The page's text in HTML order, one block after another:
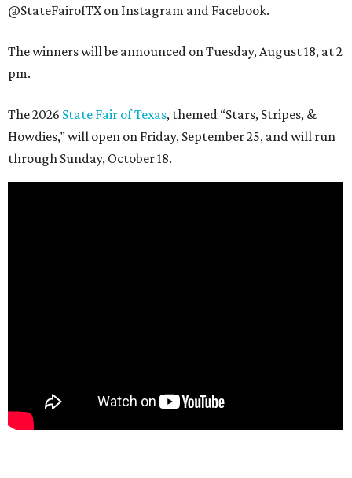
@StateFairofTX on Instagram and Facebook.
The winners will be announced on Tuesday, August 18, at 2
pm.
The 2026 State Fair of Texas, themed “Stars, Stripes, &
Howdies,” will open on Friday, September 25, and will run
through Sunday, October 18.